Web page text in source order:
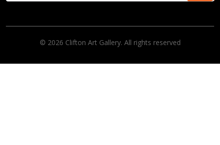
© 2026 Clifton Art Gallery. All rights reserved